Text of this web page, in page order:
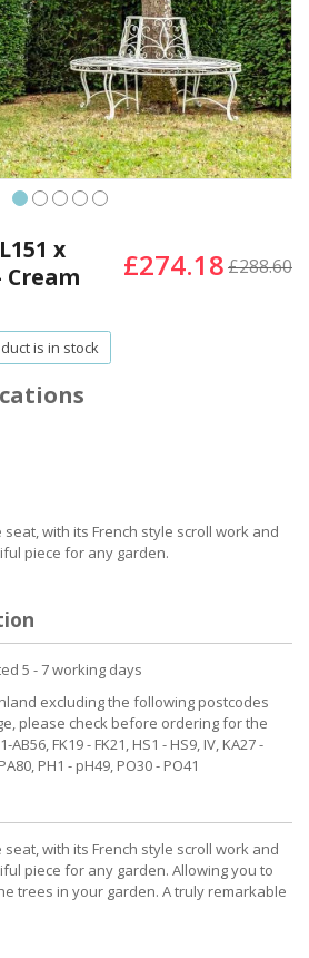
£274.18£288.60
x
Cream
is in stock
with its French style scroll work and
piece for any garden.
5 - 7 working days
excluding the following postcodes
please check before ordering for the
FK19 - FK21, HS1 - HS9, IV, KA27 -
PH1 - pH49, PO30 - PO41
with its French style scroll work and
piece for any garden. Allowing you to
trees in your garden. A truly remarkable